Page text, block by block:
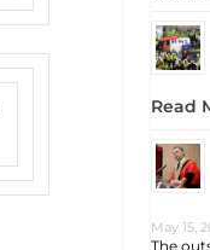
Read
May 15,
The